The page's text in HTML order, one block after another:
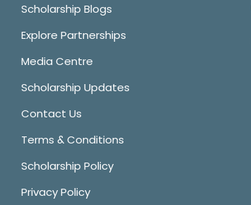
Scholarship Blogs
Explore Partnerships
Media Centre
Scholarship Updates
Contact Us
Terms & Conditions
Scholarship Policy
Privacy Policy